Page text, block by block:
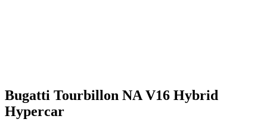
Bugatti Tourbillon NA V16 Hybrid
Hypercar